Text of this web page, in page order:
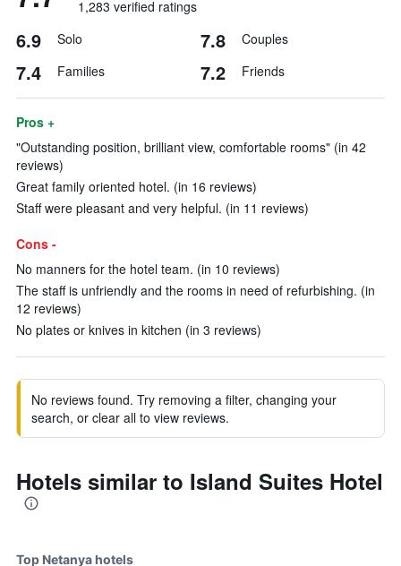
1,283 verified ratings
6.9 Solo 7.8 Couples
7.4 Families 7.2 Friends
Pros +
"Outstanding position, brilliant view, comfortable rooms" (in 42
reviews)
Great family oriented hotel. (in 16 reviews)
Staff were pleasant and very helpful. (in 11 reviews)
Cons -
No manners for the hotel team. (in 10 reviews)
The staff is unfriendly and the rooms in need of refurbishing. (in
12 reviews)
No plates or knives in kitchen (in 3 reviews)
No reviews found. Try removing a filter, changing your
search, or clear all to view reviews.
Hotels similar to Island Suites Hotel
Top Netanya hotels